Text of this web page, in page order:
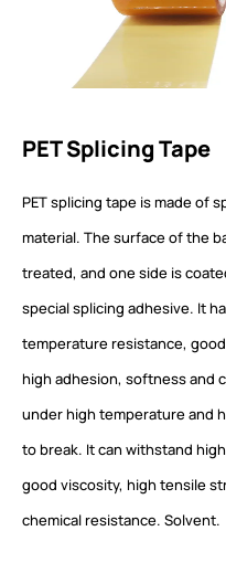
PET Splicing Tape
PET splicing tape is made of
material. The surface of the
treated, and one side is
special splicing adhesive. It
temperature resistance,
high adhesion, softness and
under high temperature and
to break. It can withstand
good viscosity, high tensile
chemical resistance. Solvent.